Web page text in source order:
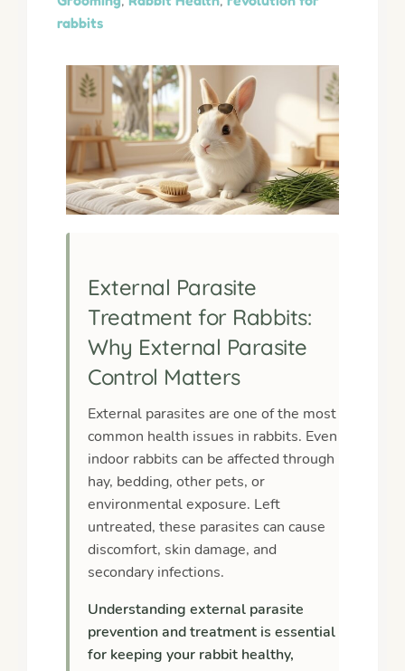
rabbits
External Parasite
Treatment for Rabbits:
Why External Parasite
Control Matters
External parasites are one of the most
common health issues in rabbits. Even
indoor rabbits can be affected through
hay, bedding, other pets, or
environmental exposure. Left
untreated, these parasites can cause
discomfort, skin damage, and
secondary infections.
Understanding external parasite
prevention and treatment is essential
for keeping your rabbit healthy,